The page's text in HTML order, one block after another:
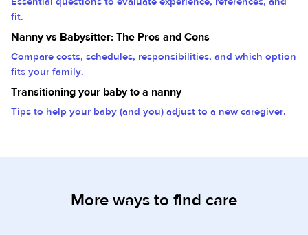
fit.
Nanny vs Babysitter: The Pros and Cons
Compare costs, schedules, responsibilities, and which option
fits your family.
Transitioning your baby to a nanny
Tips to help your baby (and you) adjust to a new caregiver.
More ways to find care